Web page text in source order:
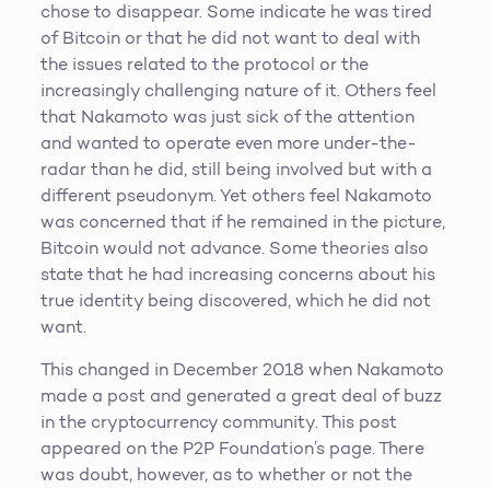
chose to disappear. Some indicate he was tired
of Bitcoin or that he did not want to deal with
the issues related to the protocol or the
increasingly challenging nature of it. Others feel
that Nakamoto was just sick of the attention
and wanted to operate even more under-the-
radar than he did, still being involved but with a
different pseudonym. Yet others feel Nakamoto
was concerned that if he remained in the picture,
Bitcoin would not advance. Some theories also
state that he had increasing concerns about his
true identity being discovered, which he did not
want.
This changed in December 2018 when Nakamoto
made a post and generated a great deal of buzz
in the cryptocurrency community. This post
appeared on the P2P Foundation’s page. There
was doubt, however, as to whether or not the